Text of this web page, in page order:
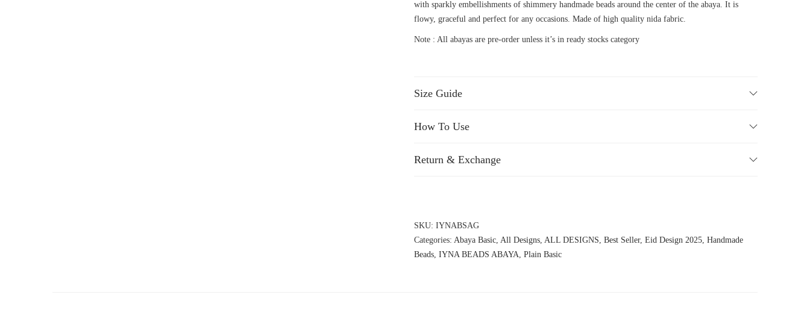
with sparkly embellishments of shimmery handmade beads around the center of the abaya. It is
flowy, graceful and perfect for any occasions. Made of high quality nida fabric.
Note : All abayas are pre-order unless it’s in ready stocks category
Size Guide
How To Use
Return & Exchange
SKU: IYNABSAG
Categories: Abaya Basic, All Designs, ALL DESIGNS, Best Seller, Eid Design 2025, Handmade
Beads, IYNA BEADS ABAYA, Plain Basic